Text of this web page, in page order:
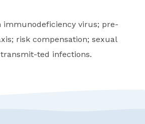
immunodeficiency virus; pre-
risk compensation; sexual
ted infections.